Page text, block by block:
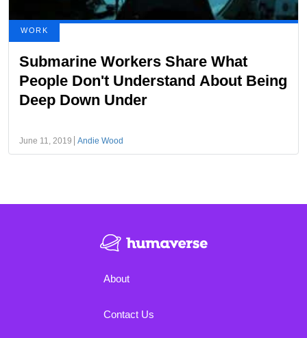
WORK
Submarine Workers Share What
People Don't Understand About Being
Deep Down Under
June 11, 2019 Andie Wood
About
Contact Us